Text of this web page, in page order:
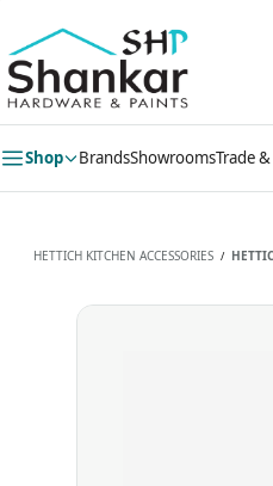
main
content
Shop BrandsShowroomsTrade
HETTICH KITCHEN ACCESSORIES /